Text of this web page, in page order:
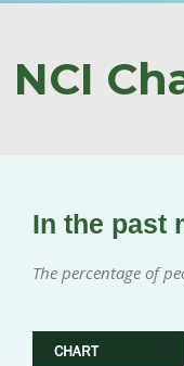
NCI
In the past
The percentage of
CHART